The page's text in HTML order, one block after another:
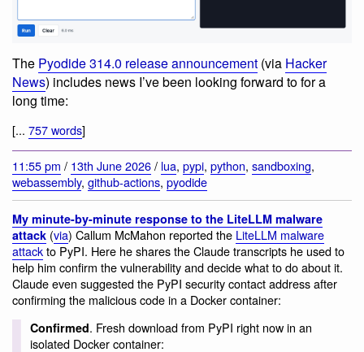
The Pyodide 314.0 release announcement (via Hacker
News) includes news I’ve been looking forward to for a
long time:
[... 757 words]
11:55 pm / 13th June 2026/ lua, pypi, python, sandboxing,
webassembly, github-actions, pyodide
My minute-by-minute response to the LiteLLM malware
attack (via) Callum McMahon reported the LiteLLM malware
attackto PyPI. Here he shares the Claude transcripts he used to
help him confirm the vulnerability and decide what to do about it.
Claude even suggested the PyPI security contact address after
confirming the malicious code in a Docker container:
Confirmed. Fresh download from PyPI right now in an
isolated Docker container: